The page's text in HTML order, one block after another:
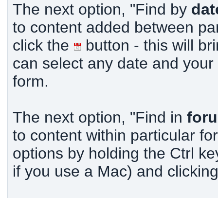
The next option, "Find by
to content added between
click the
button - this will
can select any date and
form.
The next option, "Find in
to content within particular
options by holding the Ctrl
if you use a Mac) and